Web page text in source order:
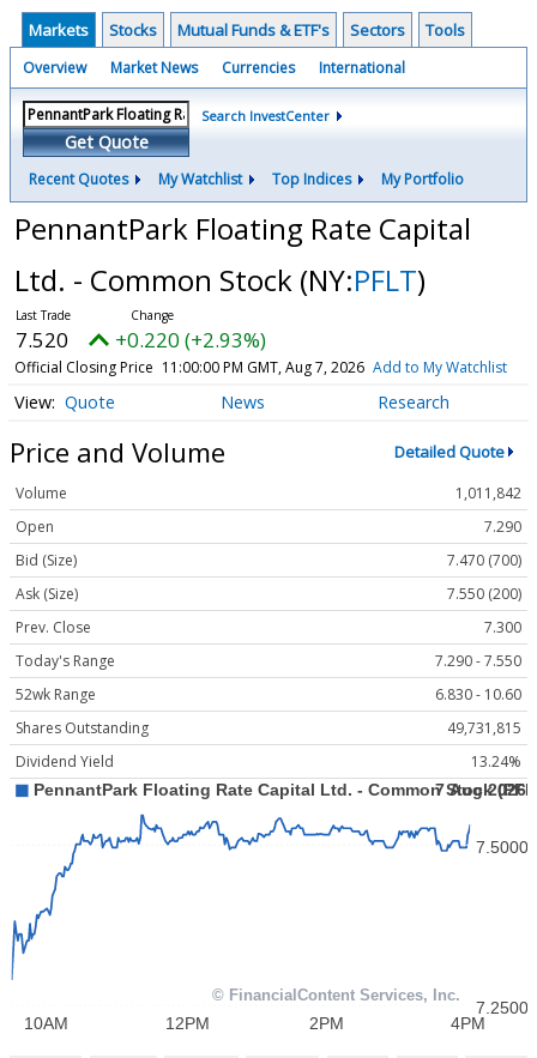
Markets Stocks Mutual Funds & ETF's Sectors Tools
Overview Market News Currencies International
Get Quote
Search InvestCenter
Recent Quotes My Watchlist Top Indices My Portfolio
PennantPark Floating Rate Capital
Ltd. - Common Stock (NY:PFLT)
7.520 +0.220 (+2.93%)
Official Closing Price 11:00:00 PM GMT, Aug 7, 2026 Add to My Watchlist
Quote News Research
Price and Volume Detailed Quote
Volume
1,011,842
Open
7.290
Bid (Size)
7.470 (700)
Ask (Size)
7.550 (200)
Prev. Close
7.300
Today's Range
7.290 - 7.550
52wk Range
6.830 - 10.60
Shares Outstanding
49,731,815
Dividend Yield
13.24%